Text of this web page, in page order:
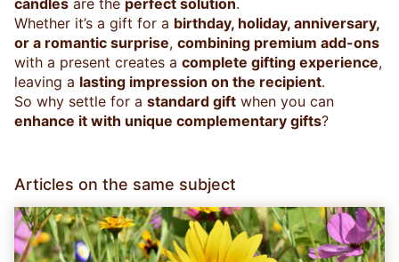
candles are the perfect solution.
Whether it’s a gift for a birthday, holiday, anniversary,
or a romantic surprise, combining premium add-ons
with a present creates a complete gifting experience,
leaving a lasting impression on the recipient.
So why settle for a standard gift when you can
enhance it with unique complementary gifts?
Articles on the same subject